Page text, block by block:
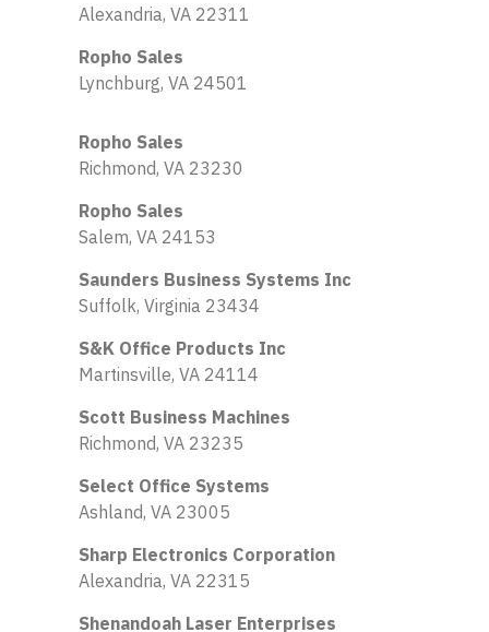
Alexandria, VA 22311
Ropho Sales
Lynchburg, VA 24501
Ropho Sales
Richmond, VA 23230
Ropho Sales
Salem, VA 24153
Saunders Business Systems Inc
Suffolk, Virginia 23434
S&K Office Products Inc
Martinsville, VA 24114
Scott Business Machines
Richmond, VA 23235
Select Office Systems
Ashland, VA 23005
Sharp Electronics Corporation
Alexandria, VA 22315
Shenandoah Laser Enterprises